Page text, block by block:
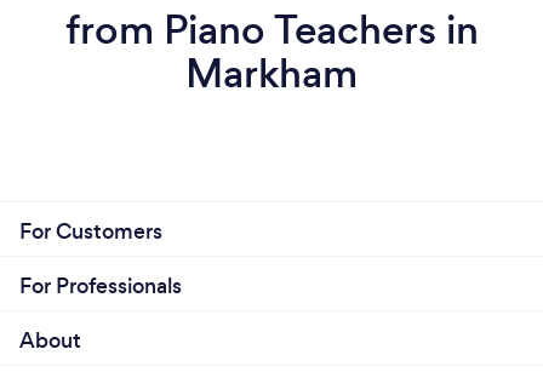
from Piano Teachers in
Markham
For Customers
For Professionals
About